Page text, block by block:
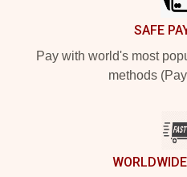
SAFE
Pay with world's most
methods